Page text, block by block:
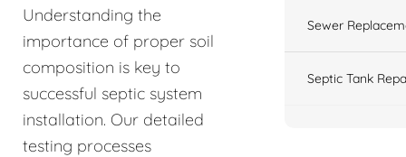
Understanding the
importance of proper soil
composition is key to
successful septic system
installation. Our detailed
testing processes
Sewer
Septic Tank